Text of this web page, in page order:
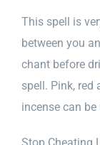
​This spell is
between you
chant before
spell. Pink, red
incense can